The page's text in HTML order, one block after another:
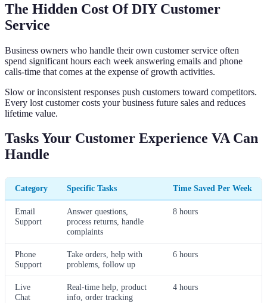
The Hidden Cost Of DIY Customer
Service
Business owners who handle their own customer service often
spend significant hours each week answering emails and phone
calls-time that comes at the expense of growth activities.
Slow or inconsistent responses push customers toward competitors.
Every lost customer costs your business future sales and reduces
lifetime value.
Tasks Your Customer Experience VA Can
Handle
Category Specific Tasks Time Saved Per Week
Email
Support
Answer questions,
process returns, handle
complaints
8 hours
Phone
Support
Take orders, help with
problems, follow up
6 hours
Live
Chat
Real-time help, product
info, order tracking
4 hours